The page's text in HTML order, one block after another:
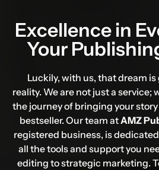
Excellence in
Your
Luckily, with us, that dream
reality. We are not just a service;
the journey of bringing your
bestseller. Our team at AMZ
registered business, is
all the tools and support you
editing to strategic marketing.